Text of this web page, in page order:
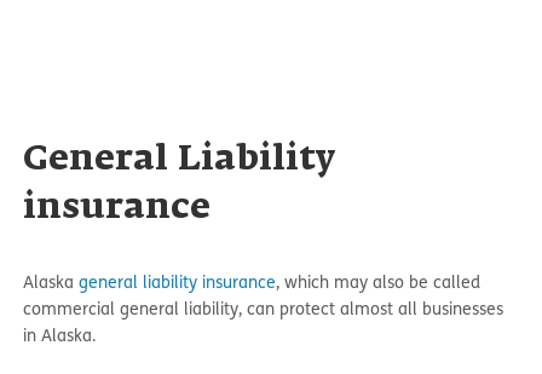
General Liability
insurance
Alaskageneral liability insurance, which may also be called
commercial general liability, can protect almost all businesses
in Alaska.